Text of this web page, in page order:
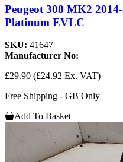
Peugeot 308 MK2
Platinum EVLC
SKU: 41647
Manufacturer No:
£29.90 (£24.92 Ex. VAT)
Free Shipping - GB Only
Add To Basket